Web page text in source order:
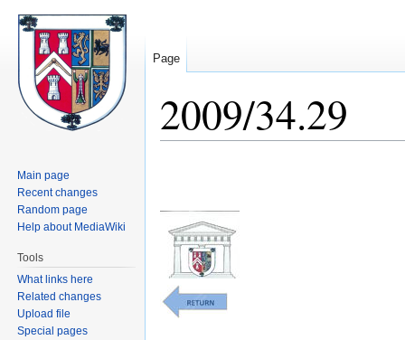
2009/34.29
Page
Main page
Recent changes
Random page
Help about MediaWiki
Tools
What links here
Related changes
Upload file
Special pages